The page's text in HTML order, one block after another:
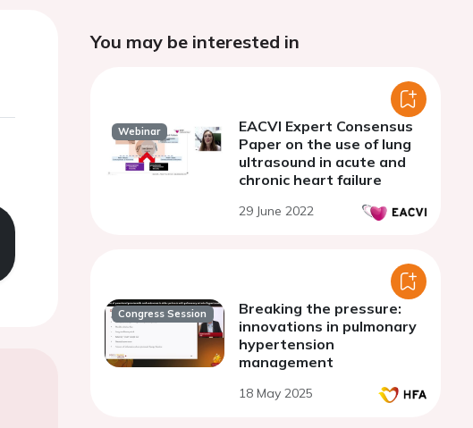
You may be interested in
Webinar
EACVI Expert Consensus
Paper on the use of lung
ultrasound in acute and
chronic heart failure
29 June 2022
Congress Session
Breaking the pressure:
innovations in pulmonary
hypertension
management
18 May 2025